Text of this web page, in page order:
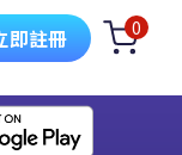
即註冊 0